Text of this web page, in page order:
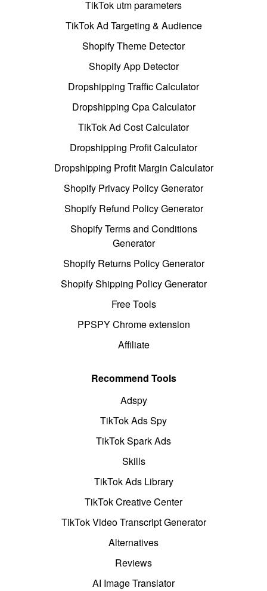
TikTok utm parameters
TikTok Ad Targeting & Audience
Shopify Theme Detector
Shopify App Detector
Dropshipping Traffic Calculator
Dropshipping Cpa Calculator
TikTok Ad Cost Calculator
Dropshipping Profit Calculator
Dropshipping Profit Margin Calculator
Shopify Privacy Policy Generator
Shopify Refund Policy Generator
Shopify Terms and Conditions
Generator
Shopify Returns Policy Generator
Shopify Shipping Policy Generator
Free Tools
PPSPY Chrome extension
Affiliate
Recommend Tools
Adspy
TikTok Ads Spy
TikTok Spark Ads
Skills
TikTok Ads Library
TikTok Creative Center
TikTok Video Transcript Generator
Alternatives
Reviews
AI Image Translator